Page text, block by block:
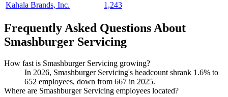
Kahala Brands, Inc.
1,243
Frequently Asked Questions About
Smashburger Servicing
How fast is Smashburger Servicing growing?
In 2026, Smashburger Servicing's headcount shrank 1.6% to
652 employees, down from 667 in 2025.
Where are Smashburger Servicing employees located?